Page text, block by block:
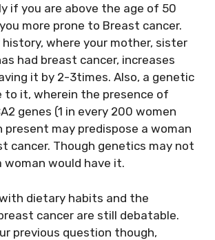
if you are above the age of 50
more prone to Breast cancer.
history, where your mother, sister
had breast cancer, increases
it by 2-3times. Also, a genetic
to it, wherein the presence of
genes (1 in every 200 women
present may predispose a woman
cancer. Though genetics may not
woman would have it.
dietary habits and the
cancer are still debatable.
previous question though,